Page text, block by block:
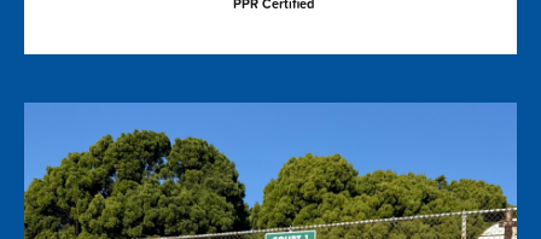
PPR Certified